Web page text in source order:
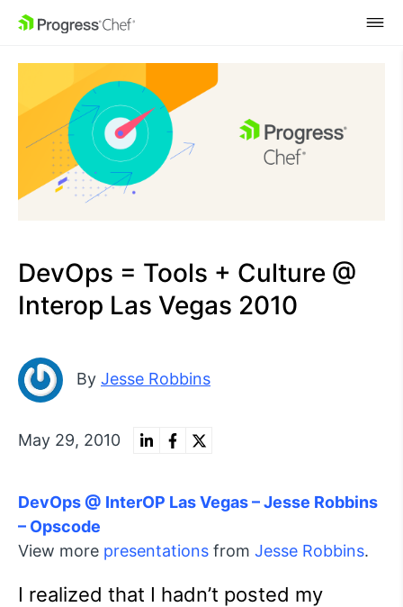
SKIP NAVIGATION
DevOps = Tools + Culture @
Interop Las Vegas 2010
By Jesse Robbins
May 29, 2010
DevOps @ InterOP Las Vegas – Jesse Robbins
– Opscode
View more presentations from Jesse Robbins.
I realized that I hadn’t posted my